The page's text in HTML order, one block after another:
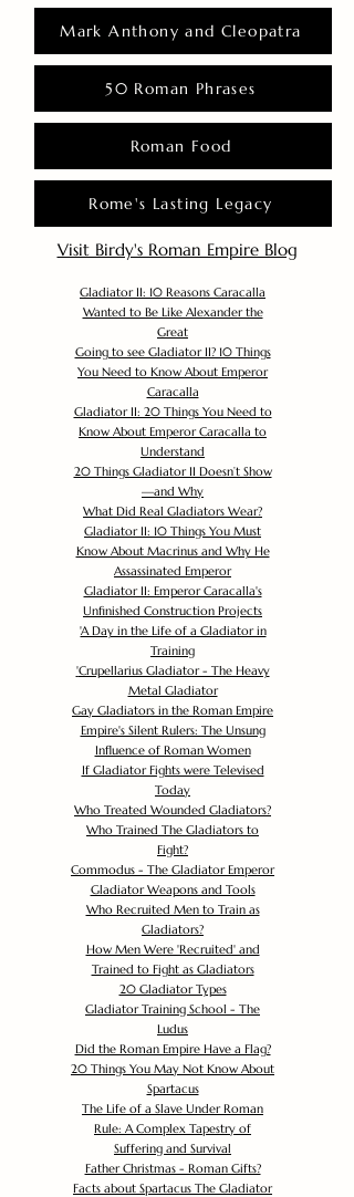
Mark Anthony and Cleopatra
50 Roman Phrases
Roman Food
Rome's Lasting Legacy
Visit Birdy's Roman Empire Blog
Gladiator II: 10 Reasons Caracalla
Wanted to Be Like Alexander the
Great
Going to see Gladiator II? 10 Things
You Need to Know About Emperor
Caracalla
Gladiator II: 20 Things You Need to
Know About Emperor Caracalla to
Understand
20 Things Gladiator II Doesn’t Show
—and Why
What Did Real Gladiators Wear?
Gladiator II: 10 Things You Must
Know About Macrinus and Why He
Assassinated Emperor
Gladiator II: Emperor Caracalla's
Unfinished Construction Projects
'A Day in the Life of a Gladiator in
Training
'Crupellarius Gladiator - The Heavy
Metal Gladiator
Gay Gladiators in the Roman Empire
Empire's Silent Rulers: The Unsung
Influence of Roman Women
If Gladiator Fights were Televised
Today
Who Treated Wounded Gladiators?
Who Trained The Gladiators to
Fight?
Commodus - The Gladiator Emperor
Gladiator Weapons and Tools
Who Recruited Men to Train as
Gladiators?
How Men Were 'Recruited' and
Trained to Fight as Gladiators
20 Gladiator Types
Gladiator Training School - The
Ludus
Did the Roman Empire Have a Flag?
20 Things You May Not Know About
Spartacus
The Life of a Slave Under Roman
Rule: A Complex Tapestry of
Suffering and Survival
Father Christmas - Roman Gifts?
Facts about Spartacus The Gladiator